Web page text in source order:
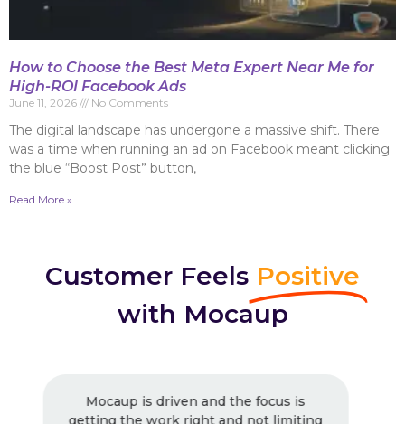
How to Choose the Best Meta Expert Near Me for
High-ROI Facebook Ads
June 11, 2026 No Comments
The digital landscape has undergone a massive shift. There
was a time when running an ad on Facebook meant clicking
the blue “Boost Post” button,
Read More »
Customer Feels Positive
with Mocaup
Excellent Work ! Strongly recommended
! Very good work as usual, I keep